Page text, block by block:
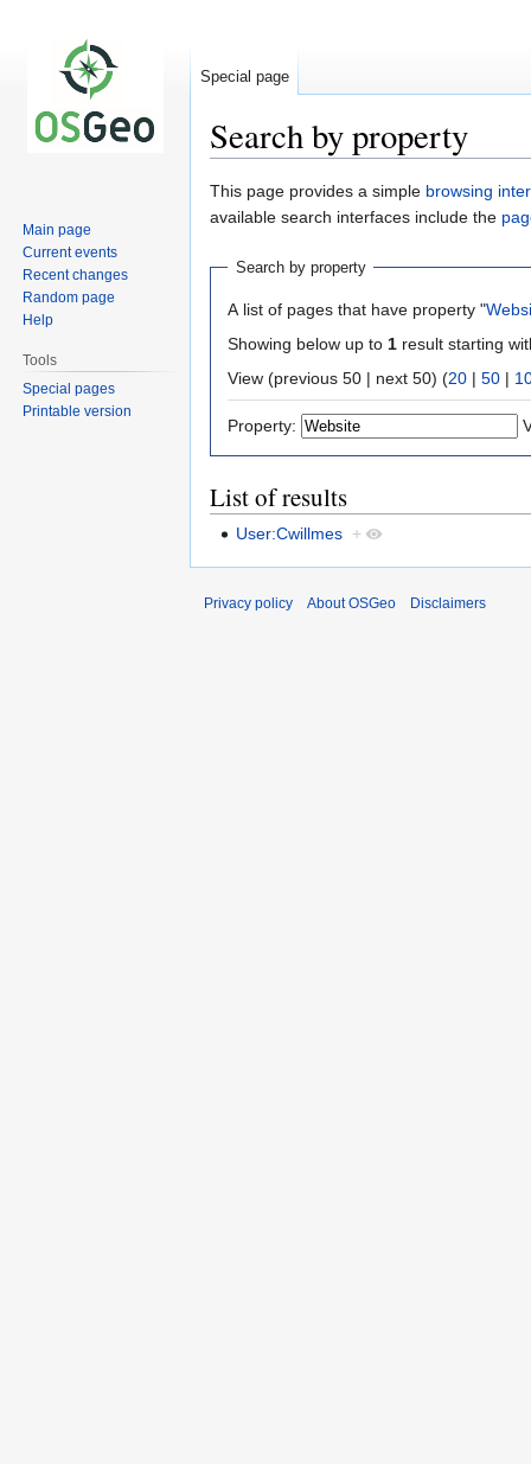
Search by property
Jump
to
Jump
to
This page provides a simple browsing
available search interfaces include the
Search by property
A list of pages that have property "
Showing below up to 1 result starting
View (previous 50 | next 50) (20 | 50 |
Property:
List of results
User:Cwillmes +
Special page
Main page
Current events
Recent changes
Random page
Help
Tools
Special pages
Printable version
Privacy policy About OSGeo Disclaimers